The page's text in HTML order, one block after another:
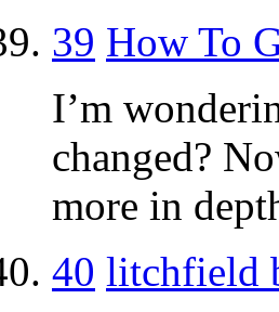
39 How To
I’m
changed?
more in
40 litchfield